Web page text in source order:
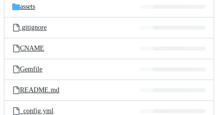
assets
.gitignore
CNAME
Gemfile
README.md
_config.yml